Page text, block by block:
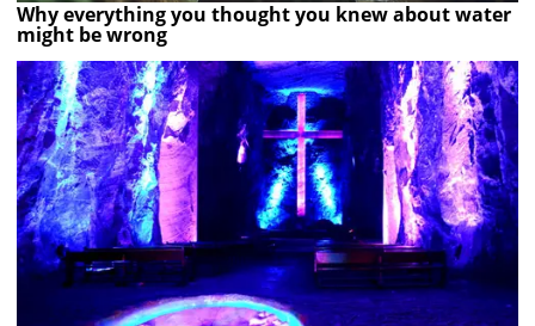
Why everything you thought you knew about water
might be wrong